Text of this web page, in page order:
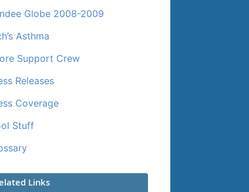
Globe 2008-2009
Asthma
Support Crew
Releases
Coverage
Stuff
Links